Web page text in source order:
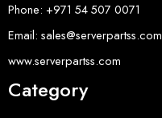
Phone: +971 54 507 0071
Email: sales@serverpartss.com
www.serverpartss.com
Category